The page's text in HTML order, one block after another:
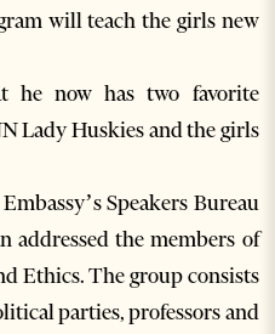
will teach the girls new
he now has two favorite
Lady Huskies and the girls
Speakers Bureau
addressed the members of
Ethics. The group consists
parties, professors and